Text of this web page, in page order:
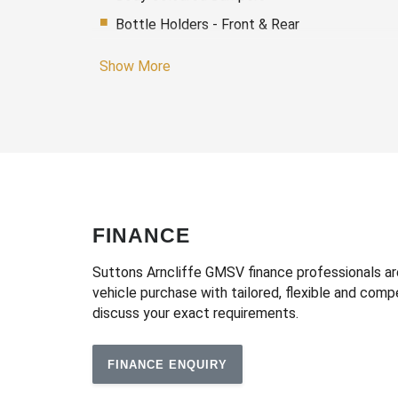
Bottle Holders - Front & Rear
Cruise Control
Digital Clock
Door Pockets - Front Seat
Dual Front Airbags Package
Electric Parking Brake
Show More
FINANCE
Suttons Arncliffe GMSV finance professionals
vehicle purchase with tailored, flexible and
discuss your exact requirements.
FINANCE ENQUIRY